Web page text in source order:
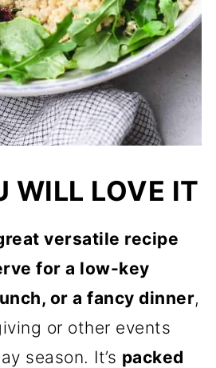
WILL LOVE IT
versatile recipe
for a low-key
or a fancy dinner,
or other events
season. It’s packed